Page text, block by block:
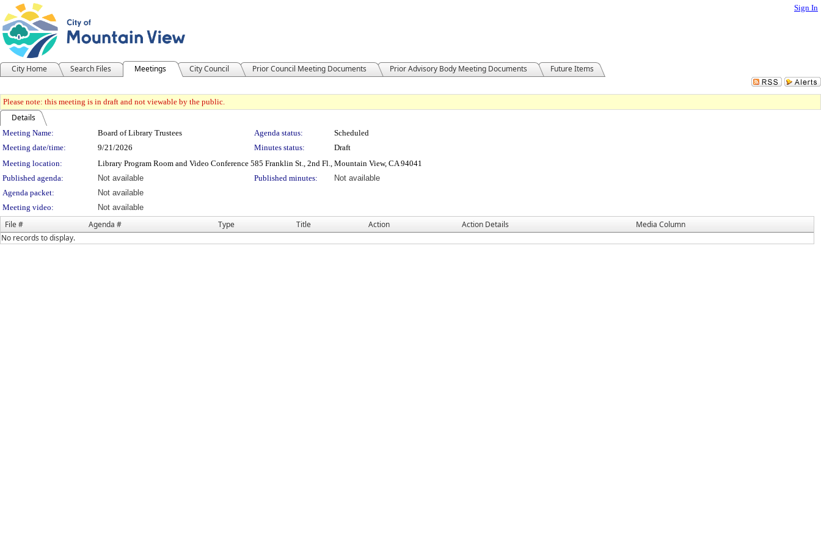
Sign In
City Home Search Files Meetings City Council Prior Council Meeting Documents Prior Advisory Body Meeting Documents Future Items
Please note: this meeting is in draft and not viewable by the public.
Details
Meeting Details
Meeting Name: Board of Library Trustees Agenda status:
Scheduled
Meeting date/time:
9/21/2026 Minutes status:
Draft
Meeting location:
Library Program Room and Video Conference 585 Franklin St., 2nd Fl., Mountain View, CA 94041
Published agenda:
Not available Published minutes:
Not available
Agenda packet:
Not available
Meeting video:
Not available
File # Agenda # Type Title Action Action Details
Media Column
No records to display.